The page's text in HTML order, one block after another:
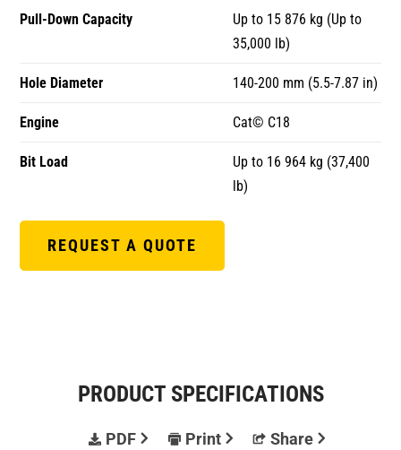
Pull-Down Capacity
Up to 15 876 kg (Up to
35,000 lb)
Hole Diameter 140-200 mm (5.5-7.87 in)
Engine Cat© C18
Bit Load
Up to 16 964 kg (37,400
lb)
REQUEST A QUOTE
PRODUCT SPECIFICATIONS
PDF Print Share